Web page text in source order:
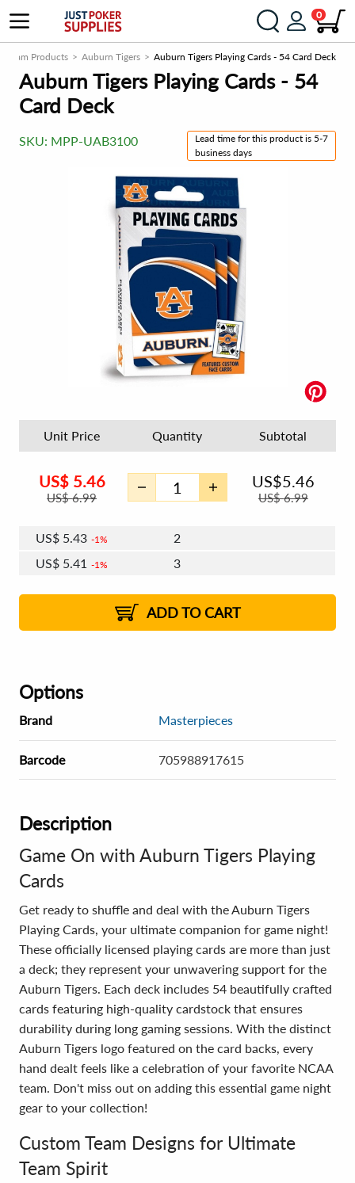
0
Team Products Auburn Tigers Auburn Tigers Playing Cards - 54 Card Deck
Auburn Tigers Playing Cards - 54
Card Deck
SKU: MPP-UAB3100
Lead time for this product is 5-7
business days
Unit Price Quantity Subtotal
US$ 5.46
US$6.99
US$5.46
US$6.99
US$ 5.43 1%
2
US$ 5.41 1%
3
1%
US$5.36 2% 8 - 11
US$5.34 2% 12+
ADD TO CART
Options
Brand Masterpieces
Barcode 705988917615
Description
Game On with Auburn Tigers Playing
Cards
Get ready to shuffle and deal with the Auburn Tigers
Playing Cards, your ultimate companion for game night!
These officially licensed playing cards are more than just
a deck; they represent your unwavering support for the
Auburn Tigers. Each deck includes 54 beautifully crafted
cards featuring high-quality cardstock that ensures
durability during long gaming sessions. With the distinct
Auburn Tigers logo featured on the card backs, every
hand dealt feels like a celebration of your favorite NCAA
team. Don't miss out on adding this essential game night
gear to your collection!
Custom Team Designs for Ultimate
Team Spirit